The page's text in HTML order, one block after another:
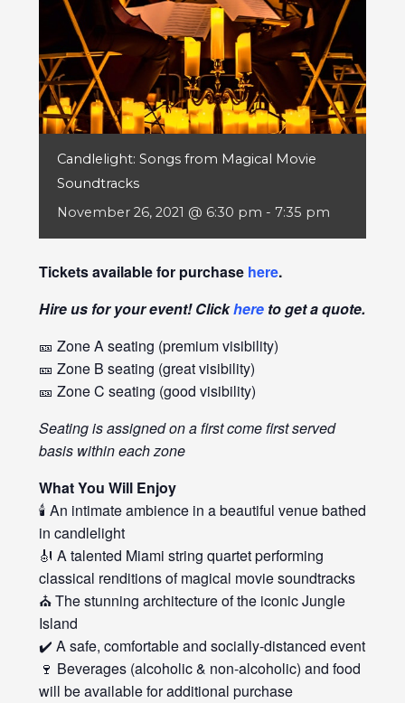
Candlelight: Songs from Magical Movie
Soundtracks
November 26, 2021 @ 6:30 pm - 7:35 pm
Tickets available for purchase here.
Hire us for your event! Clickhereto get a quote.
🎫 Zone A seating (premium visibility)
🎫 Zone B seating (great visibility)
🎫 Zone C seating (good visibility)
Seating is assigned on a first come first served
basis within each zone
What You Will Enjoy
🕯️ An intimate ambience in a beautiful venue bathed
in candlelight
🎻 A talented Miami string quartet performing
classical renditions of magical movie soundtracks
⛪ The stunning architecture of the iconic Jungle
Island
✔️ A safe, comfortable and socially-distanced event
🍷 Beverages (alcoholic & non-alcoholic) and food
will be available for additional purchase